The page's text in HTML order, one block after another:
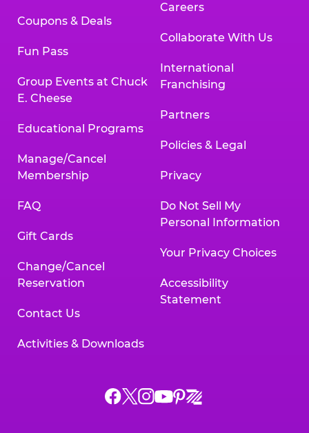
Coupons & Deals
Fun Pass
Group Events at Chuck
E. Cheese
Educational Programs
Manage/Cancel
Membership
FAQ
Gift Cards
Change/Cancel
Reservation
Contact Us
Activities & Downloads
Careers
Collaborate With Us
International
Franchising
Partners
Policies & Legal
Privacy
Do Not Sell My
Personal Information
Your Privacy Choices
Accessibility
Statement
Chuck
ChuckChuck
Chuck
Chuck
Chuck